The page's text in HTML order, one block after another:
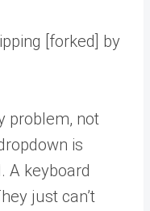
[forked] by
problem, not
is
A keyboard
just can’t